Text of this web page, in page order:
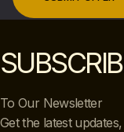
To Our Newsletter
Get the latest